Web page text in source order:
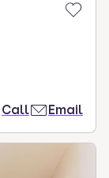
Call Email